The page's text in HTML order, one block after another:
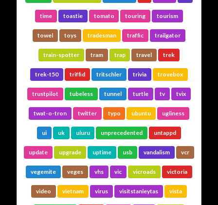
time toastie tomato touring tourism
towel toys tradesman traffic trailgator
train-spotter tram trap travel trek
trek-t50 triffid tritschler trivia trovebox
trustpilot tubeless tunnel turtle tv tvix
twat-o-tron twitter typo ubuntu ugliness
ui uk uluru unprecedented untappd
update upgrade uptime usb vandalism vcr
vegemite veges vhs vic vicroads victoria
video vietnam virus visitstanleytas vista